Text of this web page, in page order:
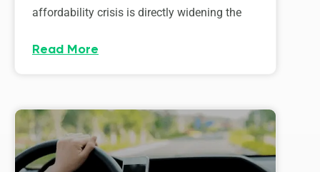
affordability crisis is directly widening the
Read More